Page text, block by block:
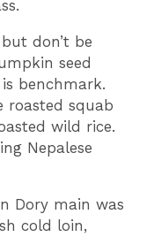
don’t be
seed
benchmark.
roasted squab
wild rice.
Nepalese
Dory main was
cold loin,